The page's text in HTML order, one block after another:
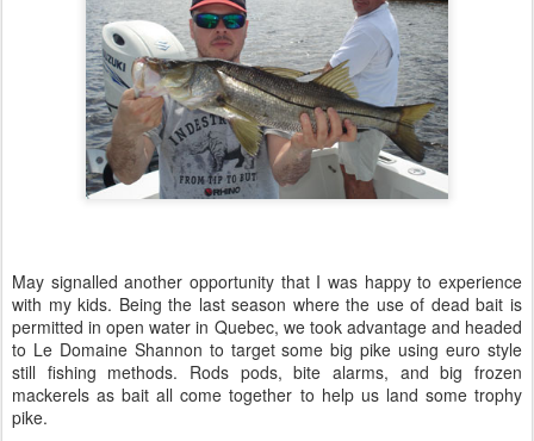
May signalled another opportunity that I was happy to experience
with my kids. Being the last season where the use of dead bait is
permitted in open water in Quebec, we took advantage and headed
to Le Domaine Shannon to target some big pike using euro style
still fishing methods. Rods pods, bite alarms, and big frozen
mackerels as bait all come together to help us land some trophy
pike.